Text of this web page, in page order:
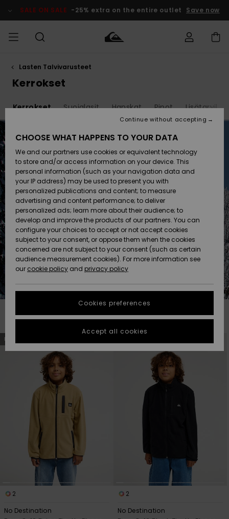
products
selection
SALE ON SALE -25% extra on the entire outlet Save now
MIEHET Vaatteet
Lisätarvikkeet
Kengät ja
sandaalit
Surffaus /
Vesi
Snow
Uutuudet
Suosikit
Vaatteet
Lisätarvikkeet
Kengät ja
sandaalit
Surffaus /
Vesi
Lumi
Uutuudet
Suosikit
Shop
Uutuudet
Suosikit
Snow
SURF
Miesten
Highlights
Yhteisö
SNOW
MiestenTalvivarusteet
Lasten
Talvivarusteet
Naisten
Talvivarusteet
Highlights
Community
SALE ON
SALE
Outlet
Outlet
Women
HELP &
CONTACT
Access my
Shipping
Payment
Gift Card
Quiksilver
Freedom
Data Protection
Start a
conversation
fastest answer
to your
question.
STORELOCATOR
GIFTCARDS
WISHLIST
Lasten Talvivarusteet
Kerrokset
Kerrokset Suojalasit Hanskat Pipot
Filter & Sort 19Results
Skip
to
search
filter
Skip
to
sort
by
NEW
2
No Destination
2
No Destination
CHOOSE WHAT HAPPENS TO YOUR DATA
We and our partners use cookies or equivalent technology
to store and/or access information on your device. This
personal information (such as your navigation data and
your IP address) may be used to present you with
personalized publications and content; to measure
advertising and content performance; to deliver
personalized ads; learn more about their audience; to
develop and improve the products of our partners. You can
configure your choices to accept or not accept cookies
subject to your consent, or oppose them when the cookies
concerned are not subject to your consent (such as certain
audience measurement cookies). For more information see
our cookie policy and privacy policy
Cookies preferences
Continue without accepting
Accept all cookies